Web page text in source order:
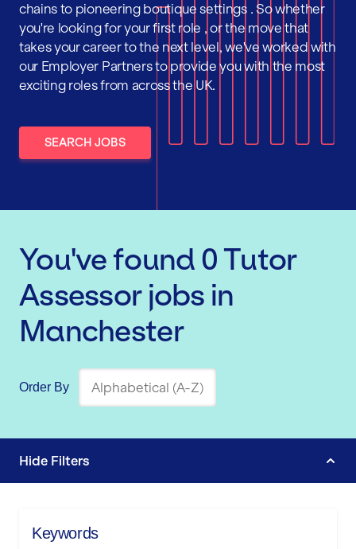
chains to pioneering boutique settings . So whether
you're looking for your first role , or the move that
takes your career to the next level, we've worked with
our Employer Partners to provide you with the most
exciting roles from across the UK.
SEARCH JOBS
You've found 0 Tutor
Assessorjobs in
Manchester
Order By
Hide Filters
Keywords